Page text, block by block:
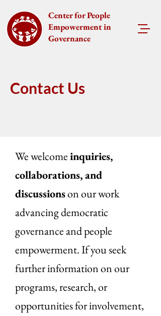
Center for People
Empowerment in
Governance
Contact Us
We welcomeinquiries,
collaborations, and
discussionson our work
advancing democratic
governance and people
empowerment. If you seek
further information on our
programs, research, or
opportunities for involvement,